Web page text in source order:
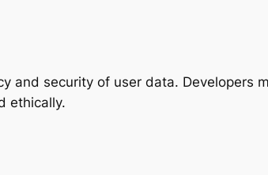
and security of user data. Developers
ethically.